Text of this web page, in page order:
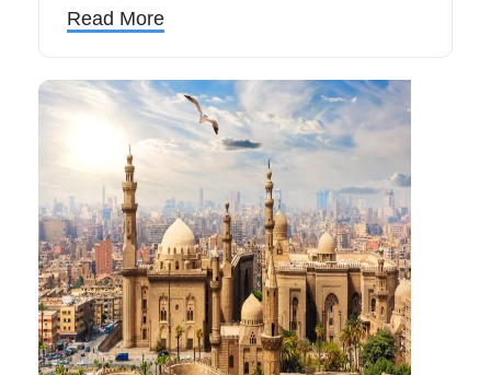
Touring in Egypt.
Read More